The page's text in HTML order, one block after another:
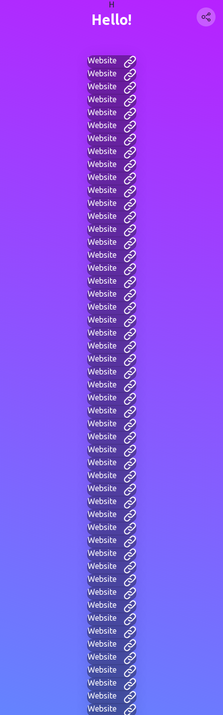
H
Hello!
Website
Website
Website
Website
Website
Website
Website
Website
Website
Website
Website
Website
Website
Website
Website
Website
Website
Website
Website
Website
Website
Website
Website
Website
Website
Website
Website
Website
Website
Website
Website
Website
Website
Website
Website
Website
Website
Website
Website
Website
Website
Website
Website
Website
Website
Website
Website
Website
Website
Website
Website